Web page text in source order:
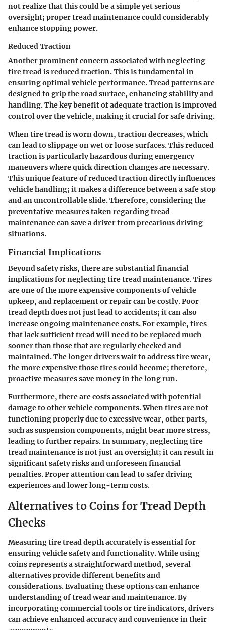
not realize that this could be a simple yet serious
oversight; proper tread maintenance could considerably
enhance stopping power.
Reduced Traction
Another prominent concern associated with neglecting
tire tread is reduced traction. This is fundamental in
ensuring optimal vehicle performance. Tread patterns are
designed to grip the road surface, enhancing stability and
handling.The key benefit of adequate traction is improved
control over the vehicle, making it crucial for safe driving.
When tire tread is worn down, traction decreases, which
can lead to slippage on wet or loose surfaces. This reduced
traction is particularly hazardous during emergency
maneuvers where quick direction changes are necessary.
This unique feature of reduced traction directly influences
vehicle handling; it makes a difference between a safe stop
and an uncontrollable slide. Therefore, considering the
preventative measures taken regarding tread
maintenance can save a driver from precarious driving
situations.
Financial Implications
Beyond safety risks, there are substantial financial
implications for neglecting tire tread maintenance. Tires
are one of the more expensive components of vehicle
upkeep, and replacement or repair can be costly. Poor
tread depth does not just lead to accidents; it can also
increase ongoing maintenance costs. For example, tires
that lack sufficient tread will need to be replaced much
sooner than those that are regularly checked and
maintained.The longer drivers wait to address tire wear,
the more expensive those tires could become; therefore,
proactive measures save money in the long run.
Furthermore, there are costs associated with potential
damage to other vehicle components. When tires are not
functioning properly due to excessive wear, other parts,
such as suspension components, might bear more stress,
leading to further repairs. In summary, neglecting tire
tread maintenance is not just an oversight; it can result in
significant safety risks and unforeseen financial
penalties. Proper attention can lead to safer driving
experiences and lower long-term costs.
Alternatives to Coins for Tread Depth
Checks
Measuring tire tread depth accurately is essential for
ensuring vehicle safety and functionality. While using
coins represents a straightforward method, several
alternatives provide different benefits and
considerations. Evaluating these options can enhance
understanding of tread wear and maintenance. By
incorporating commercial tools or tire indicators, drivers
can achieve enhanced accuracy and convenience in their